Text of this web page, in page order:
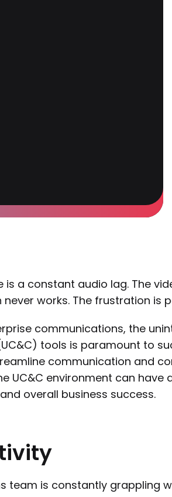
a constant audio lag. The
works. The frustration is
communications, the
tools is paramount to
communication and
UC&C environment can
overall business success.
team is constantly grappling